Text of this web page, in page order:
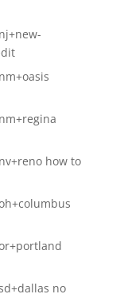
how to
no